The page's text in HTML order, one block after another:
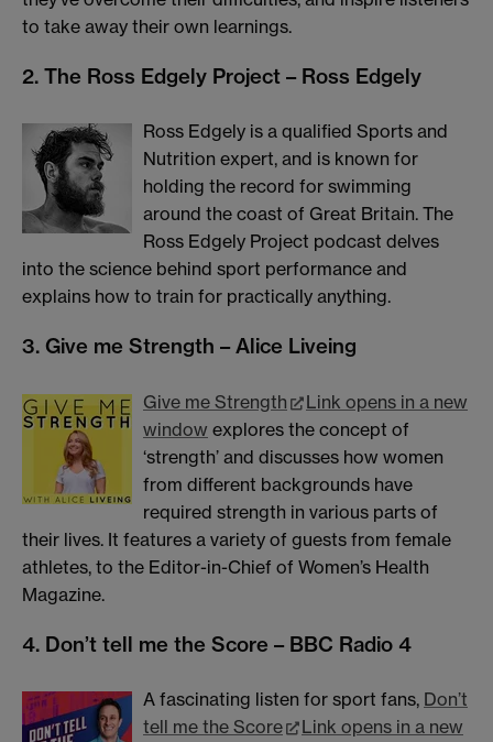
to take away their own learnings.
2. The Ross Edgely Project – Ross Edgely
Ross Edgely is a qualified Sports and
Nutrition expert, and is known for
holding the record for swimming
around the coast of Great Britain. The
Ross Edgely Project podcast delves
into the science behind sport performance and
explains how to train for practically anything.
3. Give me Strength – Alice Liveing
Give me Strength
Link opens in a new
window explores the concept of
‘strength’ and discusses how women
from different backgrounds have
required strength in various parts of
their lives. It features a variety of guests from female
athletes, to the Editor-in-Chief of Women’s Health
Magazine.
4. Don’t tell me the Score – BBC Radio 4
A fascinating listen for sport fans, Don’t
tell me the Score
Link opens in a new